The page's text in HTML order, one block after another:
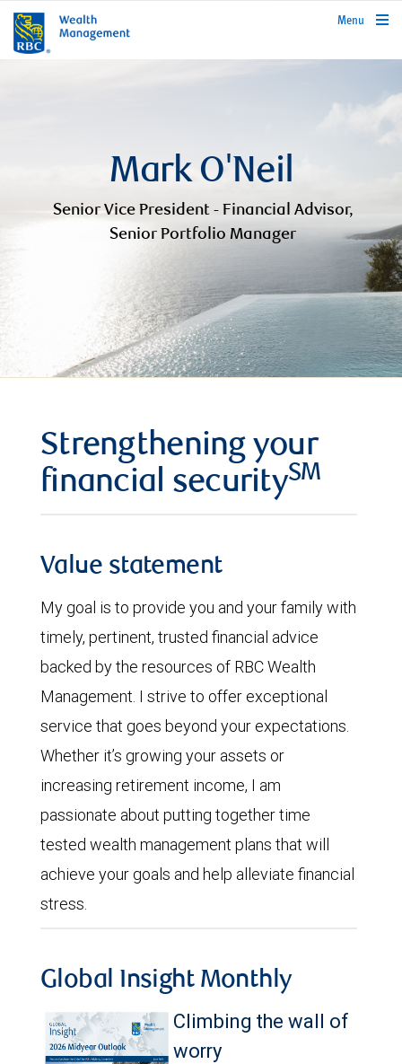
rbcwealthmanagement.com
Menu
Mark O'Neil
Senior Vice President - Financial Advisor,
Senior Portfolio Manager
Strengthening your
financial securitySM
Value statement
My goal is to provide you and your family with
timely, pertinent, trusted financial advice
backed by the resources of RBC Wealth
Management. I strive to offer exceptional
service that goes beyond your expectations.
Whether it’s growing your assets or
increasing retirement income, I am
passionate about putting together time
tested wealth management plans that will
achieve your goals and help alleviate financial
stress.
Global Insight Monthly
Climbing the wall of
worry